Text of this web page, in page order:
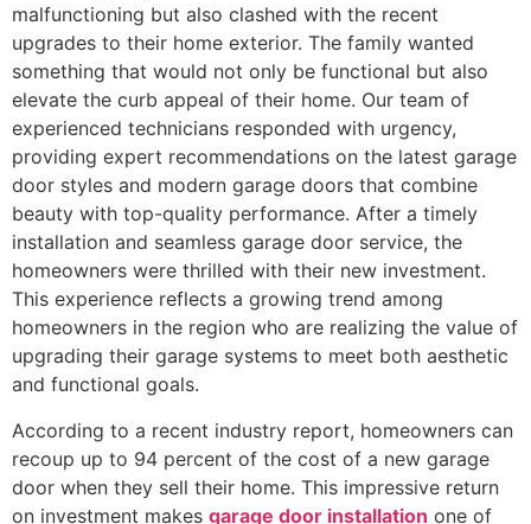
malfunctioning but also clashed with the recent
upgrades to their home exterior. The family wanted
something that would not only be functional but also
elevate the curb appeal of their home. Our team of
experienced technicians responded with urgency,
providing expert recommendations on the latest garage
door styles and modern garage doors that combine
beauty with top-quality performance. After a timely
installation and seamless garage door service, the
homeowners were thrilled with their new investment.
This experience reflects a growing trend among
homeowners in the region who are realizing the value of
upgrading their garage systems to meet both aesthetic
and functional goals.
According to a recent industry report, homeowners can
recoup up to 94 percent of the cost of a new garage
door when they sell their home. This impressive return
on investment makes garage door installation one of